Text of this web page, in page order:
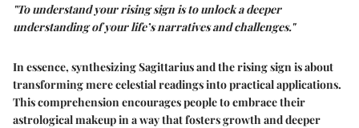
"To understand your rising sign is to unlock a deeper
understanding of your life’s narratives and challenges."
In essence, synthesizing Sagittarius and the rising sign is about
transforming mere celestial readings into practical applications.
This comprehension encourages people to embrace their
astrological makeup in a way that fosters growth and deeper